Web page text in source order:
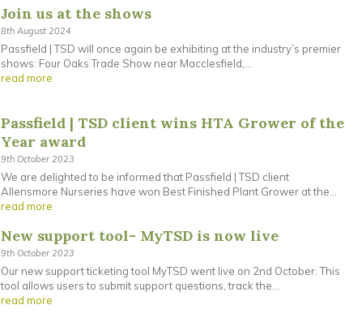
Join us at the shows
8th August 2024
Passfield | TSD will once again be exhibiting at the industry’s premier
shows: Four Oaks Trade Show near Macclesfield,...
read more
Passfield | TSD client wins HTA Grower of the
Year award
9th October 2023
We are delighted to be informed that Passfield | TSD client
Allensmore Nurseries have won Best Finished Plant Grower at the...
read more
New support tool- MyTSD is now live
9th October 2023
Our new support ticketing tool MyTSD went live on 2nd October. This
tool allows users to submit support questions, track the...
read more